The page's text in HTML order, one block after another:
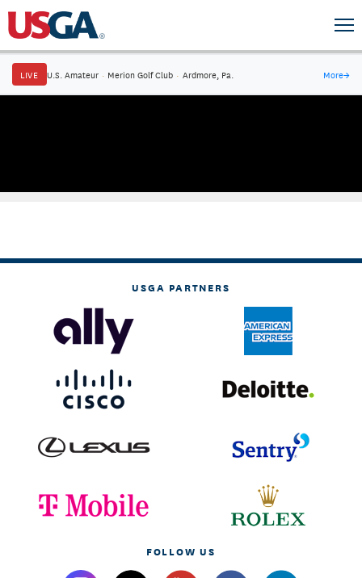
LIVE U.S. Amateur · Merion Golf Club · Ardmore, Pa. More→
USGA PARTNERS
FOLLOW US